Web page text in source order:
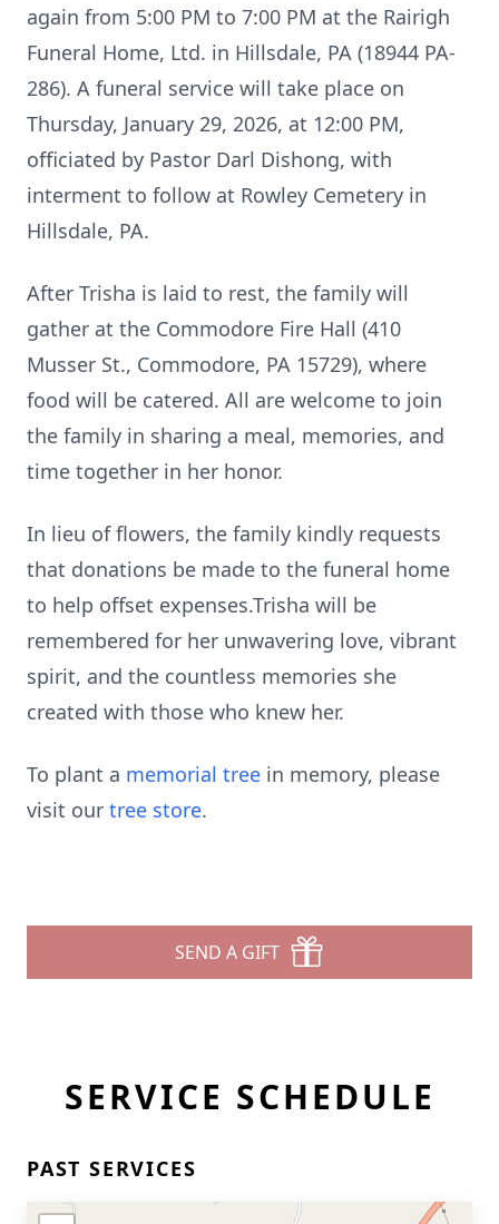
again from 5:00 PM to 7:00 PM at the Rairigh
Funeral Home, Ltd. in Hillsdale, PA (18944 PA-
286). A funeral service will take place on
Thursday, January 29, 2026, at 12:00 PM,
officiated by Pastor Darl Dishong, with
interment to follow at Rowley Cemetery in
Hillsdale, PA.
After Trisha is laid to rest, the family will
gather at the Commodore Fire Hall (410
Musser St., Commodore, PA 15729), where
food will be catered. All are welcome to join
the family in sharing a meal, memories, and
time together in her honor.
In lieu of flowers, the family kindly requests
that donations be made to the funeral home
to help offset expenses.Trisha will be
remembered for her unwavering love, vibrant
spirit, and the countless memories she
created with those who knew her.
To plant a memorial tree in memory, please
visit our tree store.
SEND A GIFT
SERVICE SCHEDULE
PAST SERVICES